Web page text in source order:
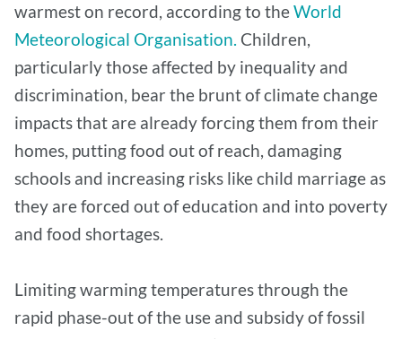
warmest on record, according to theWorld
Meteorological Organisation. Children,
particularly those affected by inequality and
discrimination, bear the brunt of climate change
impacts that are already forcing them from their
homes, putting food out of reach, damaging
schools and increasing risks like child marriage as
they are forced out of education and into poverty
and food shortages.
Limiting warming temperatures through the
rapid phase-out of the use and subsidy of fossil